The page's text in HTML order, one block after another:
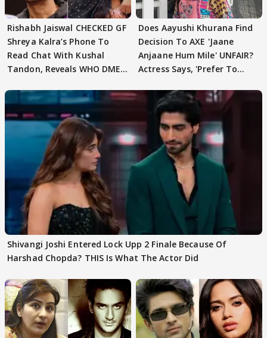
Rishabh Jaiswal CHECKED GF
Shreya Kalra’s Phone To
Read Chat With Kushal
Tandon, Reveals WHO DMED
Does Aayushi Khurana Find
Decision To AXE 'Jaane
Anjaane Hum Mile' UNFAIR?
Actress Says, 'Prefer To
Shivangi Joshi Entered Lock Upp 2 Finale Because Of
Harshad Chopda? THIS Is What The Actor Did